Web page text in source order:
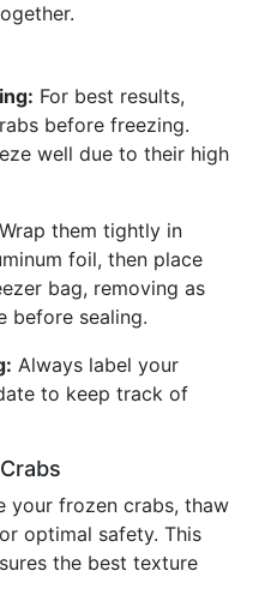
For best results,
before freezing.
well due to their high
Wrap them tightly in
foil, then place
bag, removing as
before sealing.
Always label your
to keep track of
your frozen crabs, thaw
optimal safety. This
the best texture